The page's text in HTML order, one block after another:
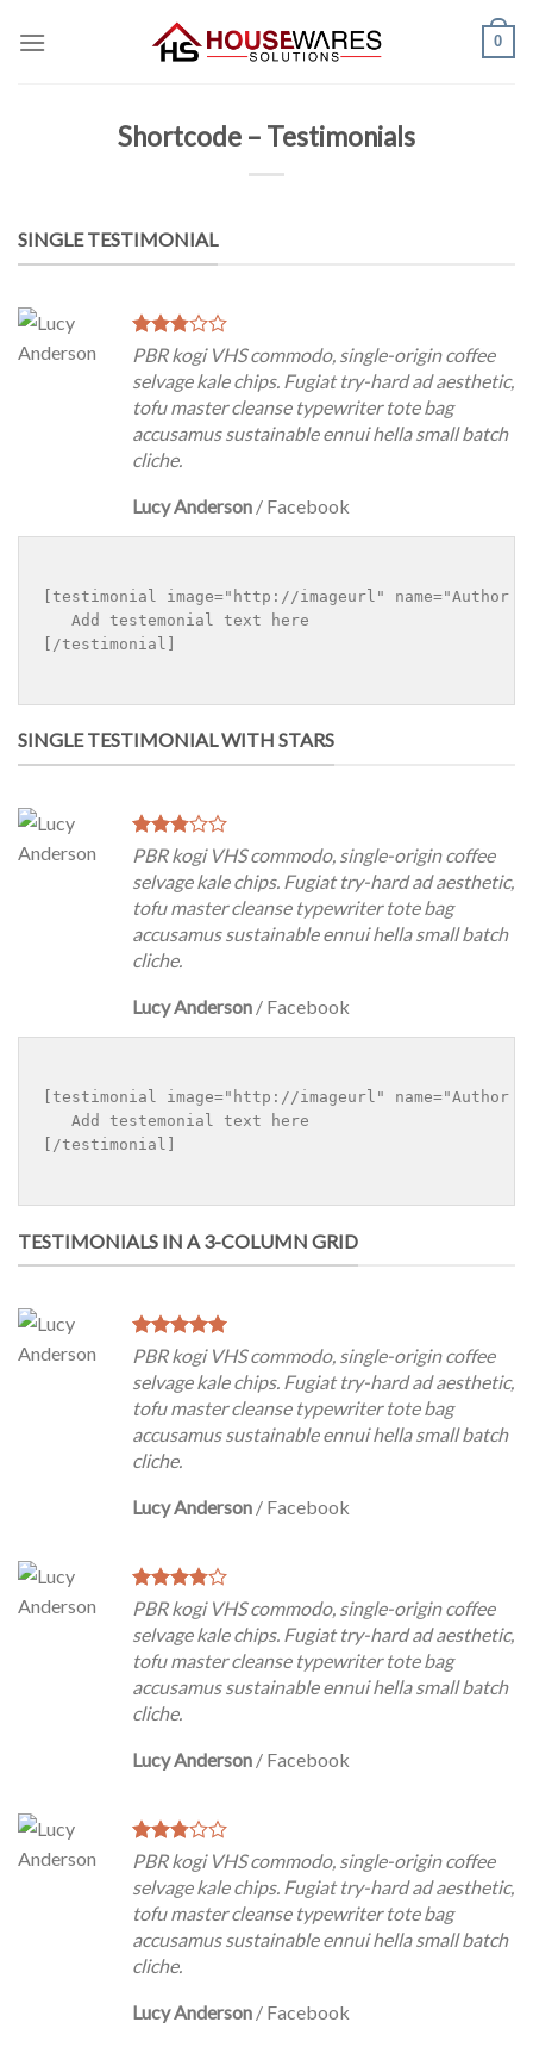
0
Shortcode – Testimonials
SINGLE TESTIMONIAL
PBR kogi VHS commodo, single-origin coffee
selvage kale chips. Fugiat try-hard ad aesthetic,
tofu master cleanse typewriter tote bag
accusamus sustainable ennui hella small batch
cliche.
Lucy Anderson / Facebook
[testimonial image="http://imageurl" name="Author
   Add testemonial text here
[/testimonial]
SINGLE TESTIMONIAL WITH STARS
PBR kogi VHS commodo, single-origin coffee
selvage kale chips. Fugiat try-hard ad aesthetic,
tofu master cleanse typewriter tote bag
accusamus sustainable ennui hella small batch
cliche.
Lucy Anderson / Facebook
[testimonial image="http://imageurl" name="Author
   Add testemonial text here
[/testimonial]
TESTIMONIALS IN A 3-COLUMN GRID
PBR kogi VHS commodo, single-origin coffee
selvage kale chips. Fugiat try-hard ad aesthetic,
tofu master cleanse typewriter tote bag
accusamus sustainable ennui hella small batch
cliche.
Lucy Anderson / Facebook
PBR kogi VHS commodo, single-origin coffee
selvage kale chips. Fugiat try-hard ad aesthetic,
tofu master cleanse typewriter tote bag
accusamus sustainable ennui hella small batch
cliche.
Lucy Anderson / Facebook
PBR kogi VHS commodo, single-origin coffee
selvage kale chips. Fugiat try-hard ad aesthetic,
tofu master cleanse typewriter tote bag
accusamus sustainable ennui hella small batch
cliche.
Lucy Anderson / Facebook